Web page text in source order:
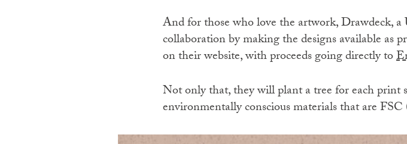
And for those who love the artwork, Drawdeck,
collaboration by making the designs available as
on their website, with proceeds going directly to
Not only that, they will plant a tree for each print
environmentally conscious materials that are